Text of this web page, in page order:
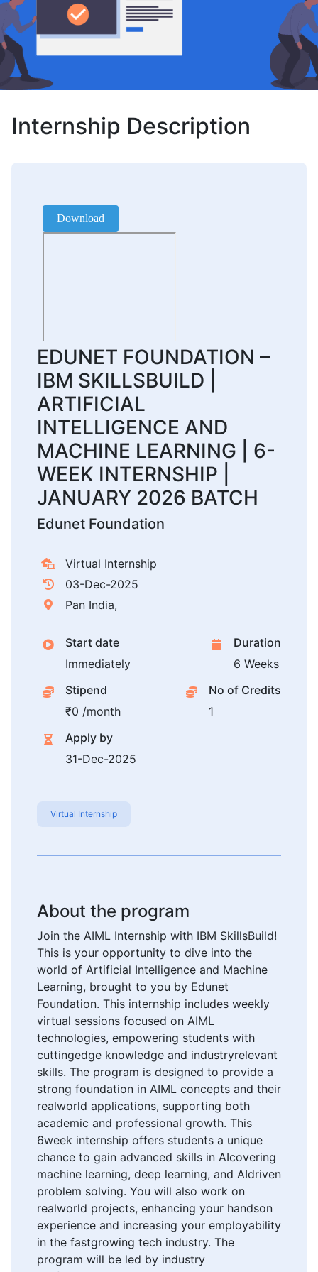
Internship Description
EDUNET FOUNDATION –
IBM SKILLSBUILD |
ARTIFICIAL
INTELLIGENCE AND
MACHINE LEARNING | 6-
WEEK INTERNSHIP |
JANUARY 2026 BATCH
Edunet Foundation
Virtual Internship
03-Dec-2025
Pan India,
Start date
Immediately
Duration
6 Weeks
Stipend
₹0 /month
No of Credits
1
Apply by
31-Dec-2025
Virtual Internship
About the program
Join the AIML Internship with IBM SkillsBuild!
This is your opportunity to dive into the
world of Artificial Intelligence and Machine
Learning, brought to you by Edunet
Foundation. This internship includes weekly
virtual sessions focused on AIML
technologies, empowering students with
cuttingedge knowledge and industryrelevant
skills. The program is designed to provide a
strong foundation in AIML concepts and their
realworld applications, supporting both
academic and professional growth. This
6week internship offers students a unique
chance to gain advanced skills in AIcovering
machine learning, deep learning, and AIdriven
problem solving. You will also work on
realworld projects, enhancing your handson
experience and increasing your employability
in the fastgrowing tech industry. The
program will be led by industry